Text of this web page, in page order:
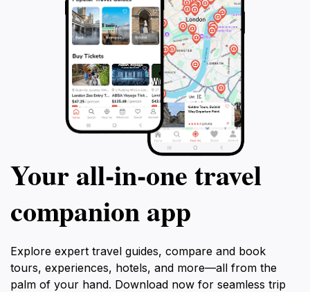
Your all‑in‑one travel
companion app
Explore expert travel guides, compare and book
tours, experiences, hotels, and more—all from the
palm of your hand. Download now for seamless trip